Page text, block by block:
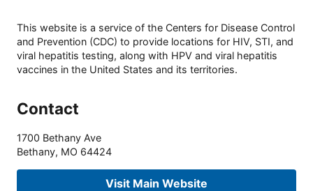
This website is a service of the Centers for Disease Control
and Prevention (CDC) to provide locations for HIV, STI, and
viral hepatitis testing, along with HPV and viral hepatitis
vaccines in the United States and its territories.
Contact
1700 Bethany Ave
Bethany, MO 64424
Visit Main Website